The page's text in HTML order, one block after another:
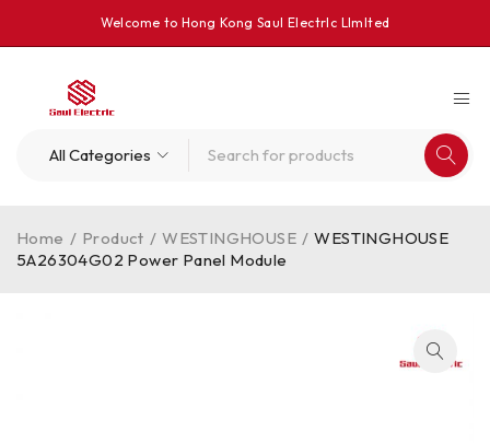
Welcome to Hong Kong Saul Electrlc Llmlted
Home / Product / WESTINGHOUSE / WESTINGHOUSE
5A26304G02 Power Panel Module